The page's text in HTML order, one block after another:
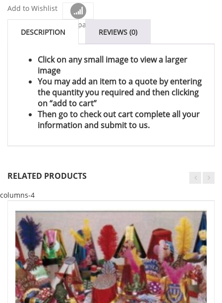
Add to Wishlist
Compare
DESCRIPTION REVIEWS (0)
Click on any small image to view a larger
image
You may add an item to a quote by entering
the quantity you required and then clicking
on “add to cart”
Then go to check out cart complete all your
information and submit to us.
RELATED PRODUCTS
columns-4